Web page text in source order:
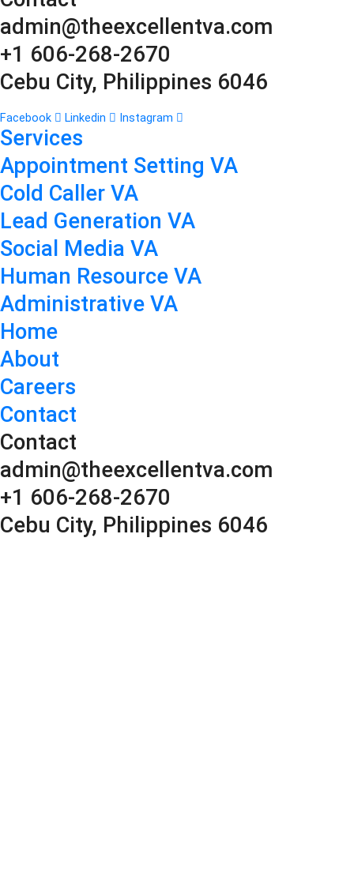
admin@theexcellentva.com
+1 606-268-2670
Cebu City, Philippines 6046
Facebook Linkedin Instagram
Services
Appointment Setting VA
Cold Caller VA
Lead Generation VA
Social Media VA
Human Resource VA
Administrative VA
Home
About
Careers
Contact
Contact
admin@theexcellentva.com
+1 606-268-2670
Cebu City, Philippines 6046